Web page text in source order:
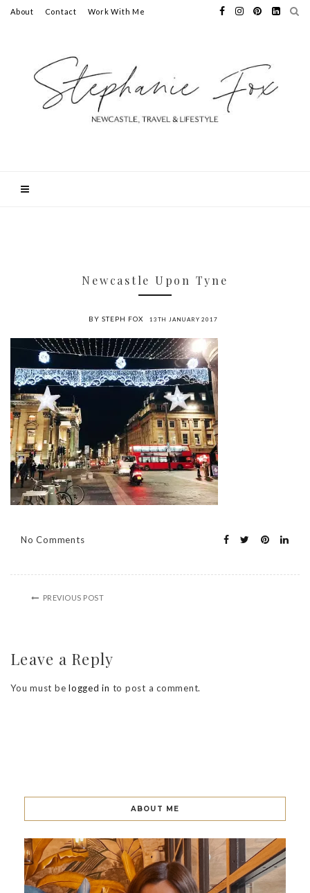
About Contact Work With Me
Newcastle Upon Tyne
BY STEPH FOX 13TH JANUARY 2017
No Comments
PREVIOUS POST
Leave a Reply
You must be logged in to post a comment.
ABOUT ME